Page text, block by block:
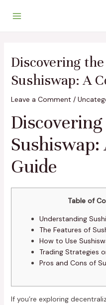
Discovering
Sushiswap: A
Leave a Comment /
Sushiswap:
Guide
Table of
Understanding
The Features of
How to Use
Trading Strategies
Pros and Cons of
If you’re exploring